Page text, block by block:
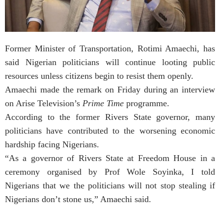
Former Minister of Transportation, Rotimi Amaechi, has
said Nigerian politicians will continue looting public
resources unless citizens begin to resist them openly.
Amaechi made the remark on Friday during an interview
on Arise Television’s Prime Time programme.
According to the former Rivers State governor, many
politicians have contributed to the worsening economic
hardship facing Nigerians.
“As a governor of Rivers State at Freedom House in a
ceremony organised by Prof Wole Soyinka, I told
Nigerians that we the politicians will not stop stealing if
Nigerians don’t stone us,” Amaechi said.